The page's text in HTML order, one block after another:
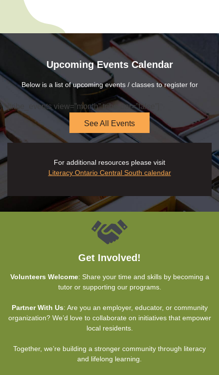
Upcoming Events Calendar
Below is a list of upcoming events / classes to register for
[tribe_events view=”month” tribe-bar=”false”]
See All Events
For additional resources please visit
Literacy Ontario Central South calendar
Get Involved!
Volunteers Welcome: Share your time and skills by becoming a
tutor or supporting our programs.
Partner With Us: Are you an employer, educator, or community
organization? We’d love to collaborate on initiatives that empower
local residents.
Together, we’re building a stronger community through literacy
and lifelong learning.